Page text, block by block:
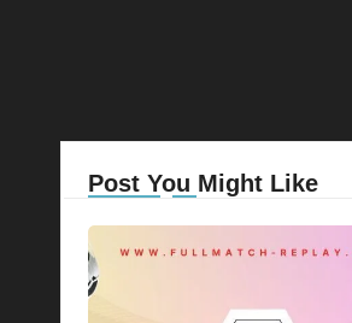
Post You Might Like